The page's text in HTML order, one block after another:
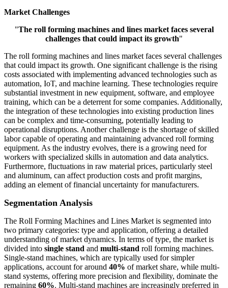
Market Challenges
"The roll forming machines and lines market faces several
challenges that could impact its growth"
The roll forming machines and lines market faces several challenges
that could impact its growth. One significant challenge is the rising
costs associated with implementing advanced technologies such as
automation, IoT, and machine learning. These technologies require
substantial investment in new equipment, software, and employee
training, which can be a deterrent for some companies. Additionally,
the integration of these technologies into existing production lines
can be complex and time-consuming, potentially leading to
operational disruptions. Another challenge is the shortage of skilled
labor capable of operating and maintaining advanced roll forming
equipment. As the industry evolves, there is a growing need for
workers with specialized skills in automation and data analytics.
Furthermore, fluctuations in raw material prices, particularly steel
and aluminum, can affect production costs and profit margins,
adding an element of financial uncertainty for manufacturers.
Segmentation Analysis
The Roll Forming Machines and Lines Market is segmented into
two primary categories: type and application, offering a detailed
understanding of market dynamics. In terms of type, the market is
divided into single stand and multi-stand roll forming machines.
Single-stand machines, which are typically used for simpler
applications, account for around 40% of market share, while multi-
stand systems, offering more precision and flexibility, dominate the
remaining 60%. Multi-stand machines are increasingly preferred in